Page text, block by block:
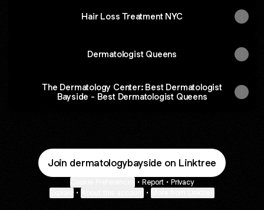
Hair Loss Treatment NYC
Dermatologist Queens
The Dermatology Center: Best Dermatologist
Bayside - Best Dermatologist Queens
Join dermatologybayside on Linktree
• Report • Privacy
• •